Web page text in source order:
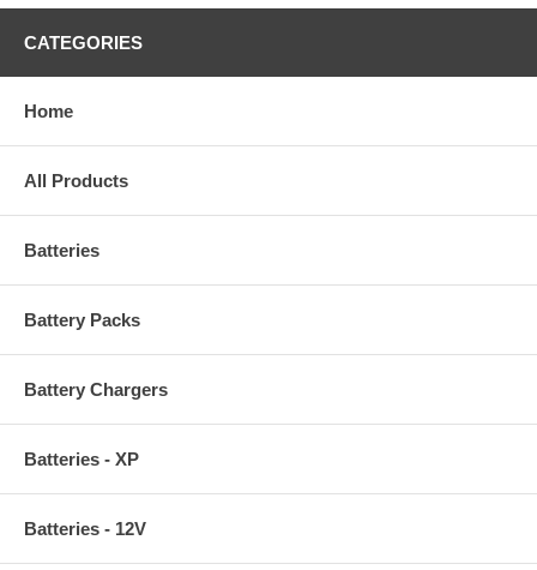
CATEGORIES
Home
All Products
Batteries
Battery Packs
Battery Chargers
Batteries - XP
Batteries - 12V